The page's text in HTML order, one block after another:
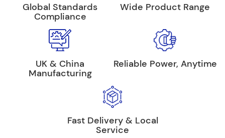
Global Standards
Compliance
Wide Product Range
UK & China
Manufacturing
Reliable Power, Anytime
Fast Delivery & Local
Service